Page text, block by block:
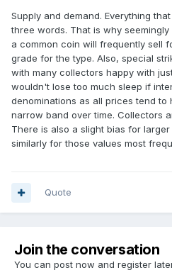
Supply and demand. Everything
three words. That is why
a common coin will frequently sell
grade for the type. Also, special
with many collectors happy with
wouldn't lose too much sleep if
denominations as all prices tend to
narrow band over time. Collectors
There is also a slight bias for
similarly for those values most
Quote
Join the conversation
You can post now and register